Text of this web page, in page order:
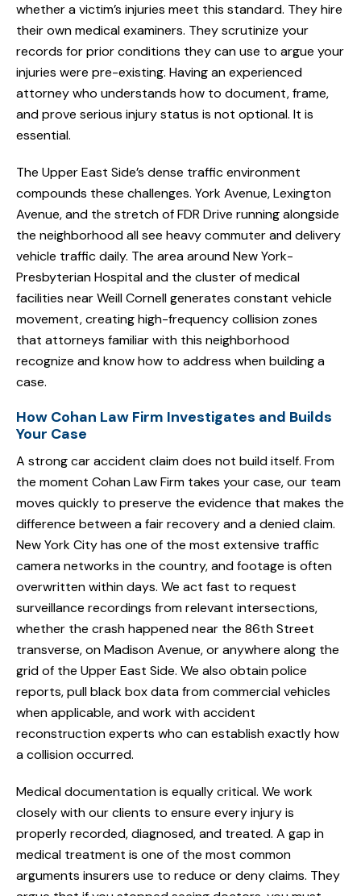
whether a victim’s injuries meet this standard. They hire
their own medical examiners. They scrutinize your
records for prior conditions they can use to argue your
injuries were pre-existing. Having an experienced
attorney who understands how to document, frame,
and prove serious injury status is not optional. It is
essential.
The Upper East Side’s dense traffic environment
compounds these challenges. York Avenue, Lexington
Avenue, and the stretch of FDR Drive running alongside
the neighborhood all see heavy commuter and delivery
vehicle traffic daily. The area around New York-
Presbyterian Hospital and the cluster of medical
facilities near Weill Cornell generates constant vehicle
movement, creating high-frequency collision zones
that attorneys familiar with this neighborhood
recognize and know how to address when building a
case.
How Cohan Law Firm Investigates and Builds
Your Case
A strong car accident claim does not build itself. From
the moment Cohan Law Firm takes your case, our team
moves quickly to preserve the evidence that makes the
difference between a fair recovery and a denied claim.
New York City has one of the most extensive traffic
camera networks in the country, and footage is often
overwritten within days. We act fast to request
surveillance recordings from relevant intersections,
whether the crash happened near the 86th Street
transverse, on Madison Avenue, or anywhere along the
grid of the Upper East Side. We also obtain police
reports, pull black box data from commercial vehicles
when applicable, and work with accident
reconstruction experts who can establish exactly how
a collision occurred.
Medical documentation is equally critical. We work
closely with our clients to ensure every injury is
properly recorded, diagnosed, and treated. A gap in
medical treatment is one of the most common
arguments insurers use to reduce or deny claims. They